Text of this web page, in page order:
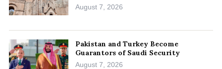
August 7, 2026
Pakistan and Turkey Become
Guarantors of Saudi Security
August 7, 2026